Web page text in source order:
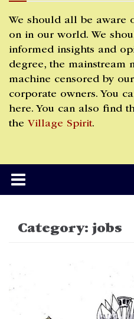
We should all be aware
on in our world. We
informed insights and
degree, the mainstream
machine censored by
corporate owners. You
here. You can also find
the Village Spirit.
Category: jobs